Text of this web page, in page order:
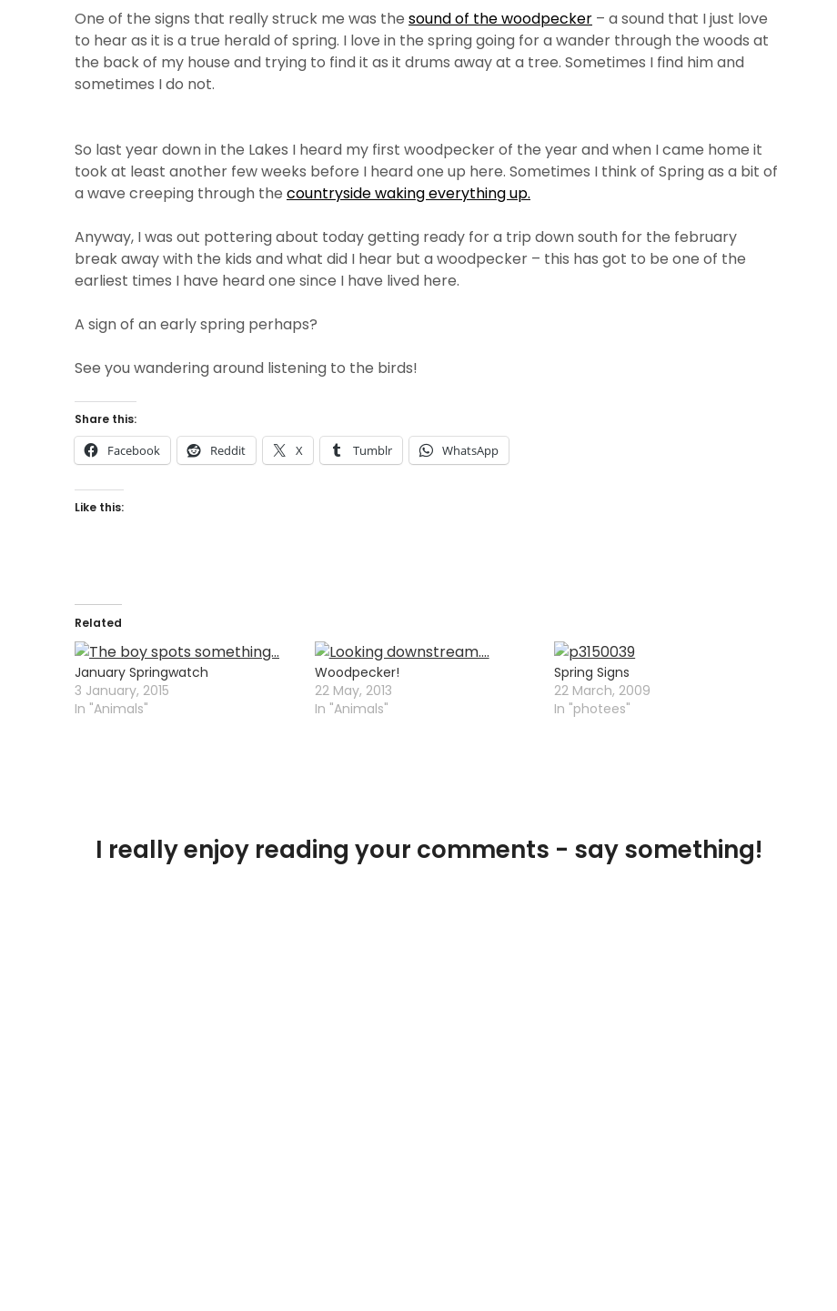
One of the signs that really struck me was the sound of the woodpecker – a sound that I just love
to hear as it is a true herald of spring. I love in the spring going for a wander through the woods at
the back of my house and trying to find it as it drums away at a tree. Sometimes I find him and
sometimes I do not.
So last year down in the Lakes I heard my first woodpecker of the year and when I came home it
took at least another few weeks before I heard one up here. Sometimes I think of Spring as a bit of
a wave creeping through the countryside waking everything up.
Anyway, I was out pottering about today getting ready for a trip down south for the february
break away with the kids and what did I hear but a woodpecker – this has got to be one of the
earliest times I have heard one since I have lived here.
A sign of an early spring perhaps?
See you wandering around listening to the birds!
Share this:
Facebook Reddit X Tumblr WhatsApp
Like this:
Related
January Springwatch
3 January, 2015
In "Animals"
Woodpecker!
22 May, 2013
In "Animals"
Spring Signs
22 March, 2009
In "photees"
I really enjoy reading your comments - say something!